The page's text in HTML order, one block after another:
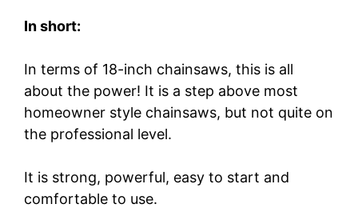
In short:
In terms of 18-inch chainsaws, this is all
about the power! It is a step above most
homeowner style chainsaws, but not quite on
the professional level.
It is strong, powerful, easy to start and
comfortable to use.